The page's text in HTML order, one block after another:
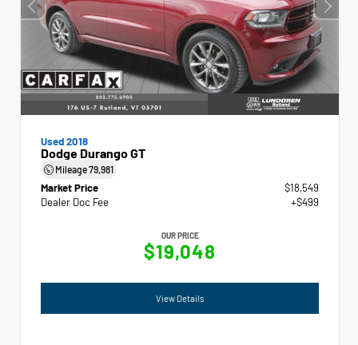
Used 2018
Dodge Durango GT
Mileage79,981
Market Price
$18,549
Dealer Doc Fee
+$499
OUR PRICE
$19,048
View Details